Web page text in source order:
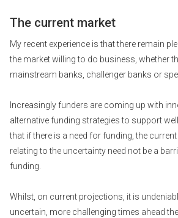
The current market
My recent experience is that there remain
the market willing to do business, whether
mainstream banks, challenger banks or
Increasingly funders are coming up with
alternative funding strategies to support
that if there is a need for funding, the
relating to the uncertainty need not be a
funding.
Whilst, on current projections, it is
uncertain, more challenging times ahead